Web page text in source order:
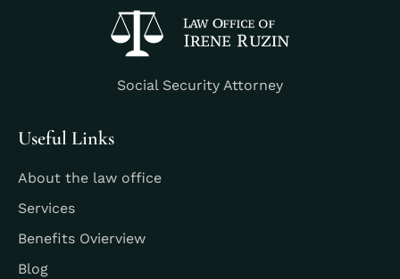
Social Security Attorney
Useful Links
About the law office
Services
Benefits Ovierview
Blog